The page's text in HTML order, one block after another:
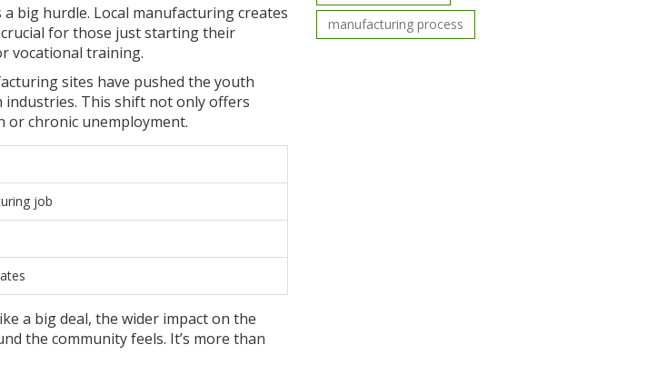
big hurdle. Local manufacturing creates
for those just starting their
vocational training.
sites have pushed the youth
This shift not only offers
or chronic unemployment.
job
a big deal, the wider impact on the
the community feels. It’s more than
manufacturing process